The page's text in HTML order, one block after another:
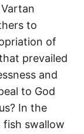
to
of
prevailed
and
to God
In the
fish swallow